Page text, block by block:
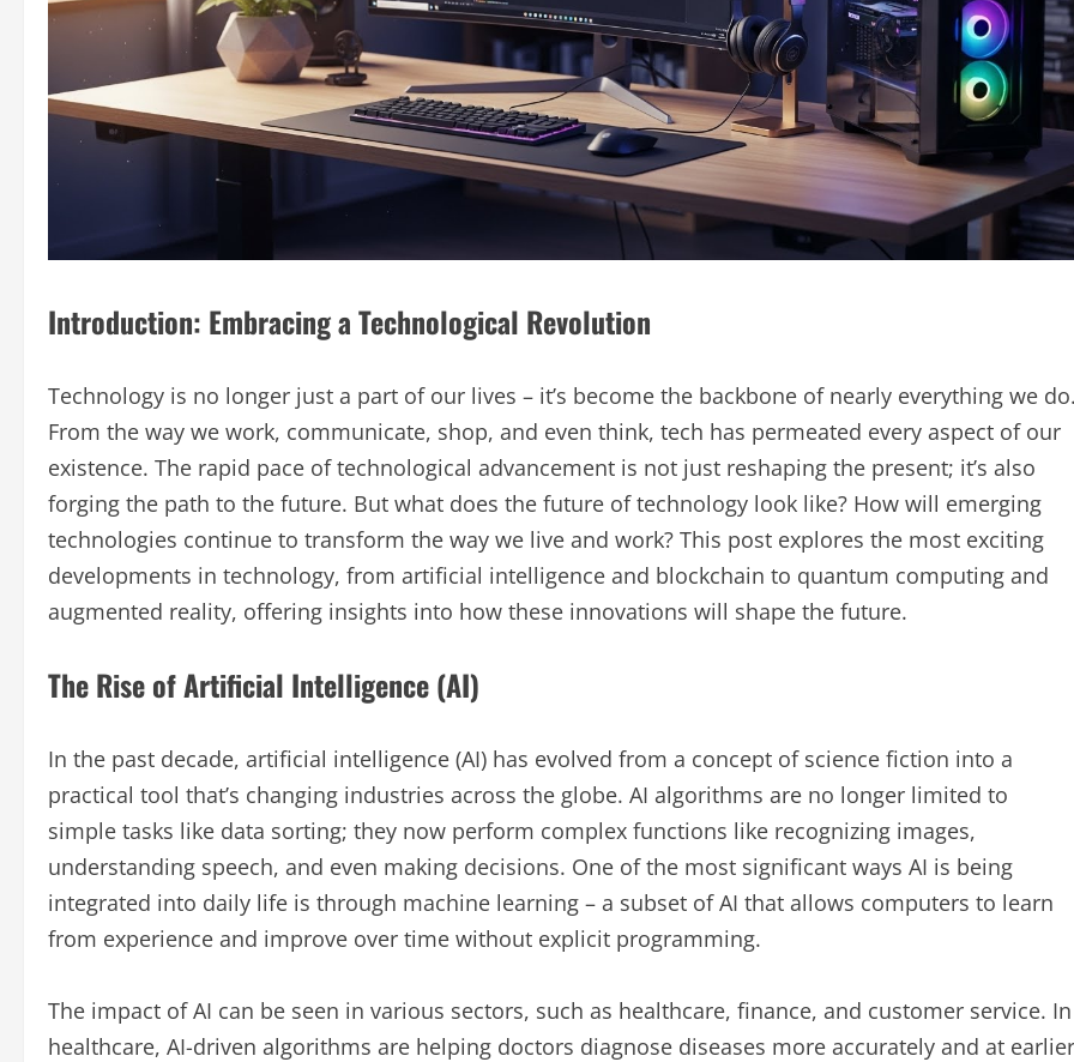
Introduction: Embracing a Technological Revolution
Technology is no longer just a part of our lives – it’s become the backbone of nearly everything we
From the way we work, communicate, shop, and even think, tech has permeated every aspect of our
existence. The rapid pace of technological advancement is not just reshaping the present; it’s also
forging the path to the future. But what does the future of technology look like? How will emerging
technologies continue to transform the way we live and work? This post explores the most exciting
developments in technology, from artificial intelligence and blockchain to quantum computing and
augmented reality, offering insights into how these innovations will shape the future.
The Rise of Artificial Intelligence (AI)
In the past decade, artificial intelligence (AI) has evolved from a concept of science fiction into a
practical tool that’s changing industries across the globe. AI algorithms are no longer limited to
simple tasks like data sorting; they now perform complex functions like recognizing images,
understanding speech, and even making decisions. One of the most significant ways AI is being
integrated into daily life is through machine learning – a subset of AI that allows computers to learn
from experience and improve over time without explicit programming.
The impact of AI can be seen in various sectors, such as healthcare, finance, and customer service. In
healthcare, AI-driven algorithms are helping doctors diagnose diseases more accurately and at earlier